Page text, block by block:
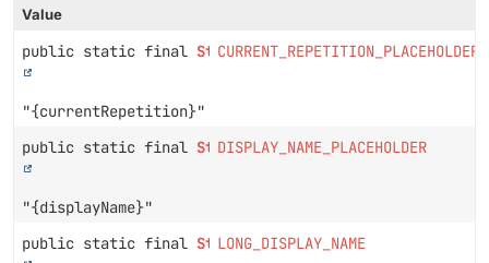
Value
public static final String
CURRENT_REPETITION_PLACEHOLDER
"{currentRepetition}"
public static final String
DISPLAY_NAME_PLACEHOLDER
"{displayName}"
public static final String
LONG_DISPLAY_NAME